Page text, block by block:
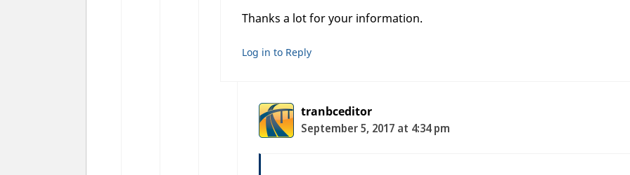
Thanks a lot for your information.
Log in to Reply
tranbceditor
September 5, 2017 at 4:34 pm